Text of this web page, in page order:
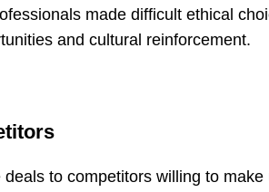
made difficult ethical
and cultural reinforcement.
to competitors willing to